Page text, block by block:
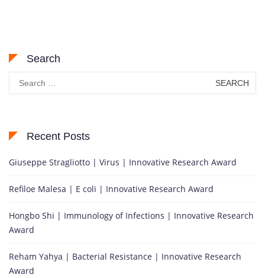
Search
Search
for:
Recent Posts
Giuseppe Stragliotto | Virus | Innovative Research Award
Refiloe Malesa | E coli | Innovative Research Award
Hongbo Shi | Immunology of Infections | Innovative Research
Award
Reham Yahya | Bacterial Resistance | Innovative Research
Award